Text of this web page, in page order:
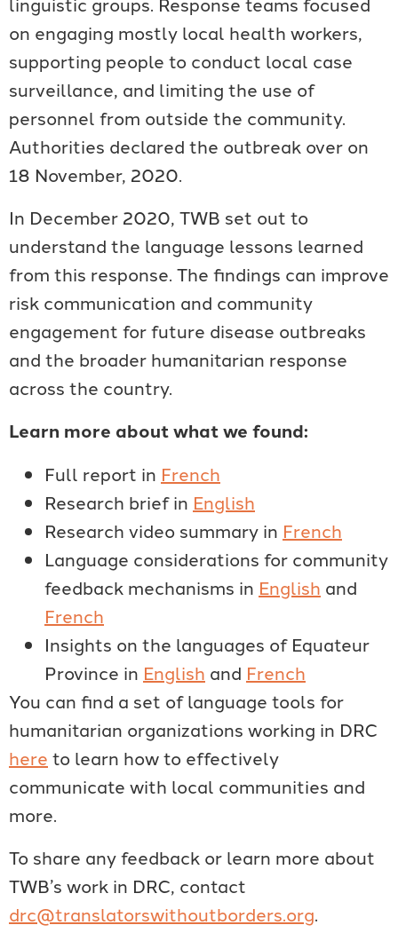
on engaging mostly local health workers,
supporting people to conduct local case
surveillance, and limiting the use of
personnel from outside the community.
Authorities declared the outbreak over on
18 November, 2020.
In December 2020, TWB set out to
understand the language lessons learned
from this response. The findings can improve
risk communication and community
engagement for future disease outbreaks
and the broader humanitarian response
across the country.
Learn more about what we found:
Full report in French
Research brief in English
Research video summary in French
Language considerations for community
feedback mechanisms in English and
French
Insights on the languages of Equateur
Province in English and French
You can find a set of language tools for
humanitarian organizations working in DRC
here to learn how to effectively
communicate with local communities and
more.
To share any feedback or learn more about
TWB’s work in DRC, contact
drc@translatorswithoutborders.org.